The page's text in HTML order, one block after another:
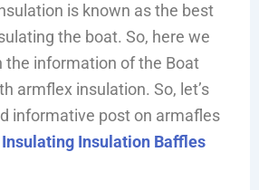
is known as the best
the boat. So, here we
the information of the Boat
armflex insulation. So, let’s
informative post on armafles
Insulating Insulation Baffles